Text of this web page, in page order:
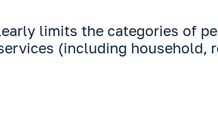
limits the categories of
(including household,